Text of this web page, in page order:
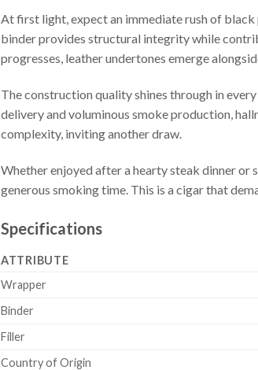
At first light, expect an immediate rush of
binder provides structural integrity while
progresses, leather undertones emerge
The construction quality shines through in
delivery and voluminous smoke production,
complexity, inviting another draw.
Whether enjoyed after a hearty steak dinner
generous smoking time. This is a cigar that
Specifications
ATTRIBUTE
Wrapper
Binder
Filler
Country of Origin